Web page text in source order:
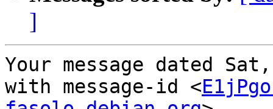
]
Your message dated
with message-id <